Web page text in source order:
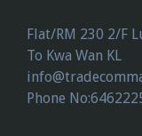
Flat/RM 230 2/F
To Kwa Wan KL
Phone